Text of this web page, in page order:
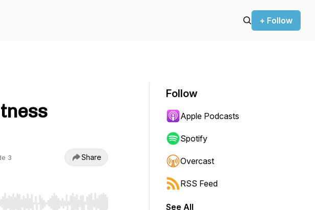
+ Follow
3 Share
Follow
Apple Podcasts
Spotify
Overcast
RSS Feed
See All